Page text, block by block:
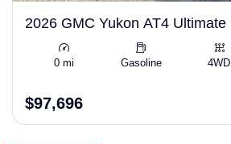
2026 GMC Yukon AT4 Ultimate
0 mi Gasoline 4WD
$97,696